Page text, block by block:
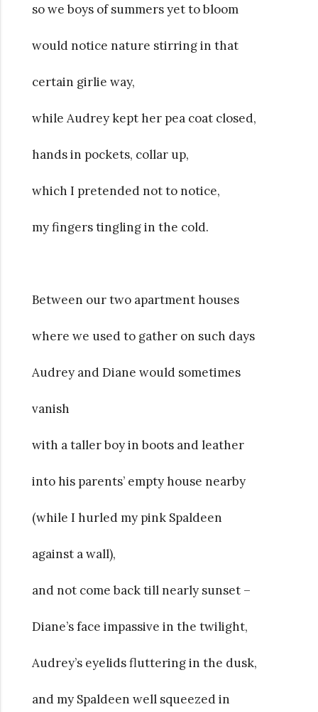
so we boys of summers yet to bloom
would notice nature stirring in that
certain girlie way,
while Audrey kept her pea coat closed,
hands in pockets, collar up,
which I pretended not to notice,
my fingers tingling in the cold.
Between our two apartment houses
where we used to gather on such days
Audrey and Diane would sometimes
vanish
with a taller boy in boots and leather
into his parents’ empty house nearby
(while I hurled my pink Spaldeen
against a wall),
and not come back till nearly sunset –
Diane’s face impassive in the twilight,
Audrey’s eyelids fluttering in the dusk,
and my Spaldeen well squeezed in